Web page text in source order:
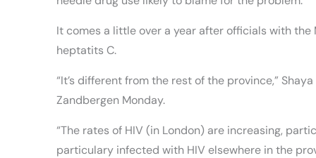
It comes a little over a year after officials with the
heptatits C.
“It’s different from the rest of the province,”
Zandbergen Monday.
“The rates of HIV (in London) are increasing,
particulary infected with HIV elsewhere in the